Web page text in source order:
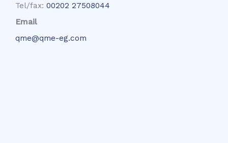
Tel/fax: 00202 27508044
Email
qme@qme-eg.com